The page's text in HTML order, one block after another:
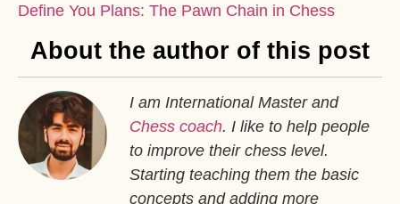
Define You Plans: The Pawn Chain in Chess
About the author of this post
I am International Master and
Chess coach. I like to help people
to improve their chess level.
Starting teaching them the basic
concepts and adding more